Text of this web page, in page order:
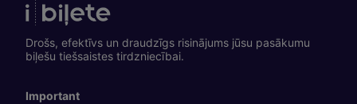
Drošs, efektīvs un draudzīgs risinājums jūsu pasākumu
biļešu tiešsaistes tirdzniecībai.
Important